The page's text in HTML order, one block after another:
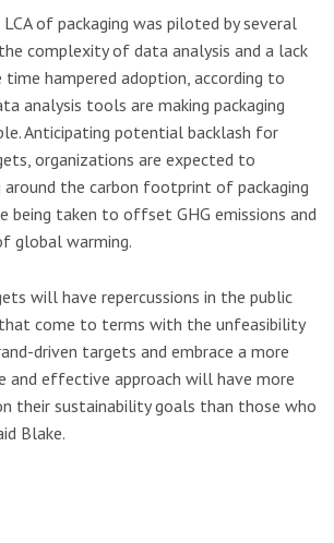
LCA of packaging was piloted by several
complexity of data analysis and a lack
hampered adoption, according to
analysis tools are making packaging
Anticipating potential backlash for
organizations are expected to
around the carbon footprint of packaging
being taken to offset GHG emissions and
global warming.
will have repercussions in the public
come to terms with the unfeasibility
driven targets and embrace a more
and effective approach will have more
their sustainability goals than those who
Blake.